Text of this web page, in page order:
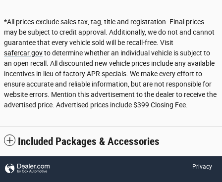
*All prices exclude sales tax, tag, title and registration. Final prices
may be subject to credit approval. Additionally, we do not and cannot
guarantee that every vehicle sold will be recall-free. Visit
safercar.govto determine whether an individual vehicle is subject to
an open recall. All discounted new vehicle prices include any available
incentives in lieu of factory APR specials. We make every effort to
ensure accurate and reliable information, but are not responsible for
website errors. Mention this advertisement to the dealer to receive the
advertised price. Advertised prices include $399 Closing Fee.
Included Packages & Accessories
Privacy